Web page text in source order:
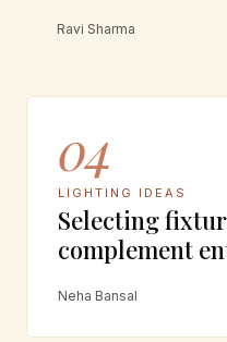
Ravi Sharma
04
LIGHTING IDEAS
Selecting
complement
Neha Bansal